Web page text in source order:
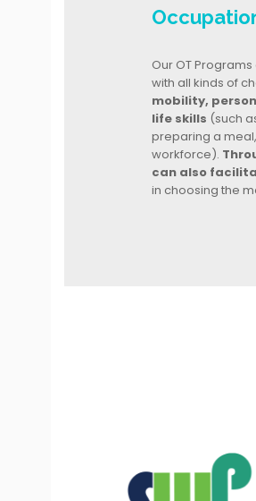
Our OT
with all kinds of
mobility,
life skills (such
preparing a
workforce).
can also
in choosing the